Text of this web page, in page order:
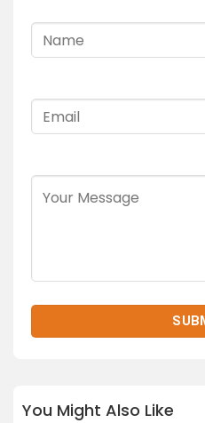
You Might Also Like